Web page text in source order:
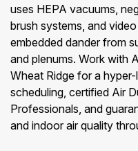
uses HEPA vacuums,
brush systems, and
embedded dander from
and plenums. Work with
Wheat Ridge for a
scheduling, certified Air
Professionals, and
and indoor air quality